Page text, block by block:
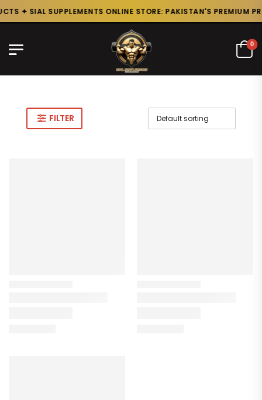
✦ SIAL SUPPLEMENTS ONLINE STORE: PAKISTAN'S PREMIUM
0
FILTER